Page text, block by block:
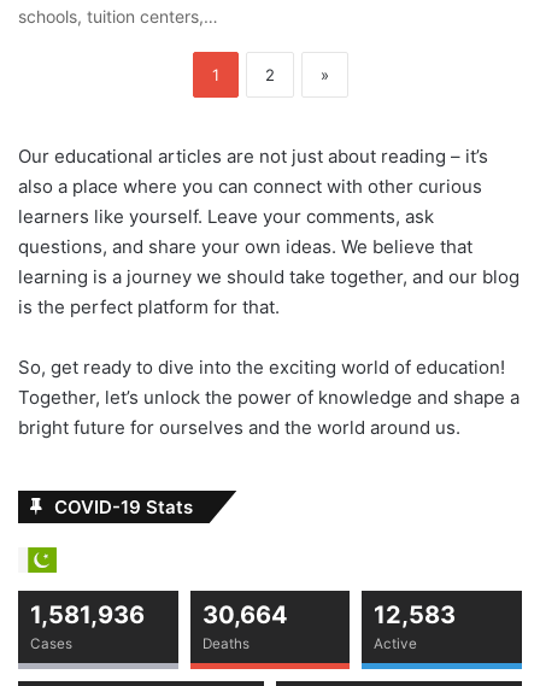
schools, tuition centers,…
1 2 »
Our educational articles are not just about reading – it’s
also a place where you can connect with other curious
learners like yourself. Leave your comments, ask
questions, and share your own ideas. We believe that
learning is a journey we should take together, and our blog
is the perfect platform for that.
So, get ready to dive into the exciting world of education!
Together, let’s unlock the power of knowledge and shape a
bright future for ourselves and the world around us.
COVID-19 Stats
Cases
1,581,936
Deaths
30,664
Active
12,583